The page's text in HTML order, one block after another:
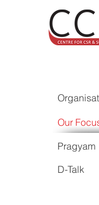
D-Talk
Pragyam
Our